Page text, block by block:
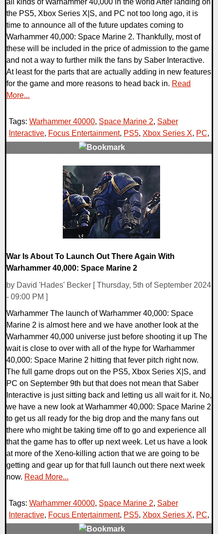
the PS5, Xbox Series X|S, and PC not too long ago, it is
time to announce all of the future updates coming to
Warhammer 40,000: Space Marine 2. Thankfully, most of
these will be included in the price of admission to the game
and not a way to further milk the fans by Saber Interactive.
At least for the parts that are actually adding in new features
for the game and more reasons to head back in. Read
More...
Tags: Warhammer 40000, Space Marine 2, Saber
Interactive, Focus Entertainment, PS5, Xbox Series X, PC,
War Is About To Launch Out There Again With
Warhammer 40,000: Space Marine 2
by David 'Hades' Becker [ Thursday, 5th of September 2024
- 09:00 PM ]
Warhammer The launch of Warhammer 40,000: Space
Marine 2 is almost here and we have another look at the
Warhammer 40,000 universe just before shooting it up The
wait is close to over with all of the hype for Warhammer
40,000: Space Marine 2 hitting that fever pitch right now.
The full game drops out on the PS5, Xbox Series X|S, and
PC on September 9th but that does not mean that Saber
Interactive is just sitting back and letting us all wait for it. No,
we have a new look at Warhammer 40,000: Space Marine 2
to get us all ready for the big drop and the many fans out
there who might be taking time off to go and experience all
that the game has to offer up next week. Let us have a look
at more of the Xeno-killing action that we are going to be
getting and gear up for that full launch out there next week
now. Read More...
Tags: Warhammer 40000, Space Marine 2, Saber
Interactive, Focus Entertainment, PS5, Xbox Series X, PC,